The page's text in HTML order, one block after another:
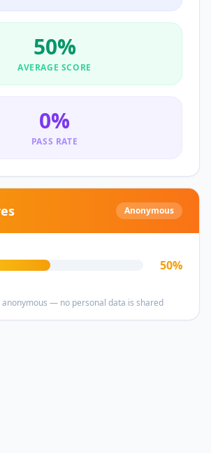
50%
AVERAGE SCORE
0%
PASS RATE
Anonymous
50%
anonymous — no personal data is shared